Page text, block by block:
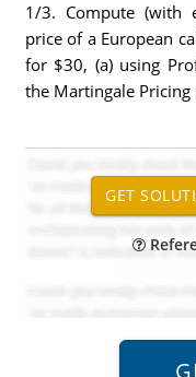
1/3. Compute (with
price of a European
for $30, (a) using
the Martingale Pricing